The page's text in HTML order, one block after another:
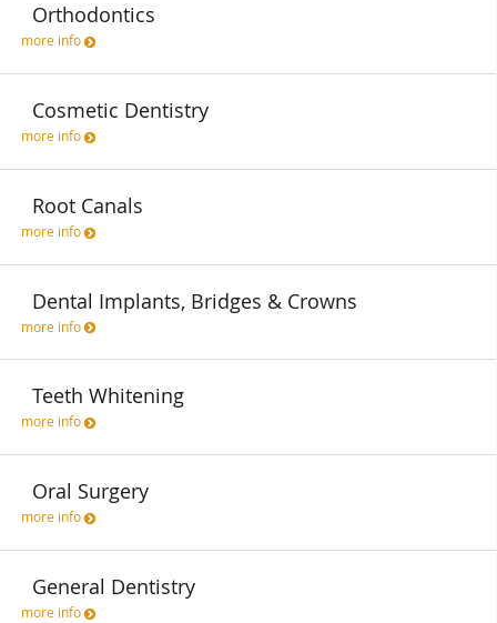
Orthodontics
more info
Cosmetic Dentistry
more info
Root Canals
more info
Dental Implants, Bridges & Crowns
more info
Teeth Whitening
more info
Oral Surgery
more info
General Dentistry
more info